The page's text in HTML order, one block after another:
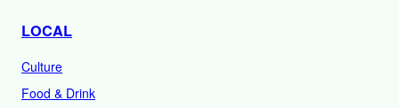
LOCAL
Culture
Food & Drink